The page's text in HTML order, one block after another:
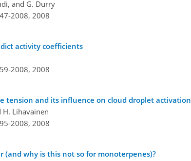
and G. Durry
2008, 2008
activity coefficients
2008, 2008
tension and its influence on cloud droplet activation
H. Lihavainen
2008, 2008
(and why is this not so for monoterpenes)?